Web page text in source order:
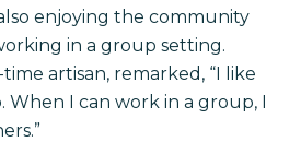
enjoying the community
in a group setting.
artisan, remarked, “I like
When I can work in a group, I